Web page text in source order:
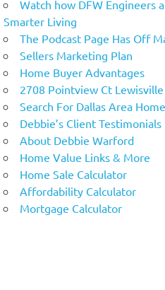
Watch how DFW Engineers
Smarter Living
The Podcast Page Has Off
Sellers Marketing Plan
Home Buyer Advantages
2708 Pointview Ct Lewisville
Search For Dallas Area
Debbie’s Client Testimonials
About Debbie Warford
Home Value Links & More
Home Sale Calculator
Affordability Calculator
Mortgage Calculator